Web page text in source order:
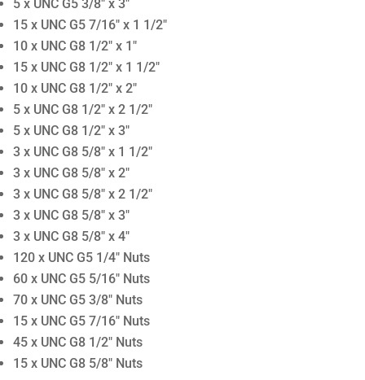
5 x UNC G5 3/8″ x 3″
15 x UNC G5 7/16″ x 1 1/2″
10 x UNC G8 1/2″ x 1″
15 x UNC G8 1/2″ x 1 1/2″
10 x UNC G8 1/2″ x 2″
5 x UNC G8 1/2″ x 2 1/2″
5 x UNC G8 1/2″ x 3″
3 x UNC G8 5/8″ x 1 1/2″
3 x UNC G8 5/8″ x 2″
3 x UNC G8 5/8″ x 2 1/2″
3 x UNC G8 5/8″ x 3″
3 x UNC G8 5/8″ x 4″
120 x UNC G5 1/4″ Nuts
60 x UNC G5 5/16″ Nuts
70 x UNC G5 3/8″ Nuts
15 x UNC G5 7/16″ Nuts
45 x UNC G8 1/2″ Nuts
15 x UNC G8 5/8″ Nuts